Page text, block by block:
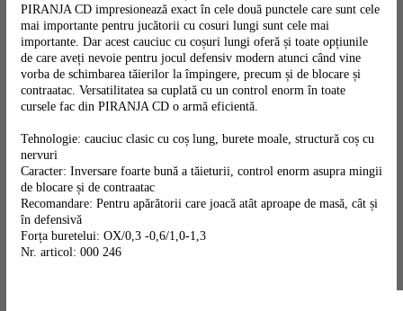
PIRANJA CD impresionează exact în cele două punctele care sunt cele
mai importante pentru jucătorii cu cosuri lungi sunt cele mai
importante. Dar acest cauciuc cu coșuri lungi oferă și toate opțiunile
de care aveți nevoie pentru jocul defensiv modern atunci când vine
vorba de schimbarea tăierilor la împingere, precum și de blocare și
contraatac. Versatilitatea sa cuplată cu un control enorm în toate
cursele fac din PIRANJA CD o armă eficientă.
Tehnologie: cauciuc clasic cu coș lung, burete moale, structură coș cu
nervuri
Caracter: Inversare foarte bună a tăieturii, control enorm asupra mingii
de blocare și de contraatac
Recomandare: Pentru apărătorii care joacă atât aproape de masă, cât și
în defensivă
Forța buretelui: OX/0,3 -0,6/1,0-1,3
Nr. articol: 000 246